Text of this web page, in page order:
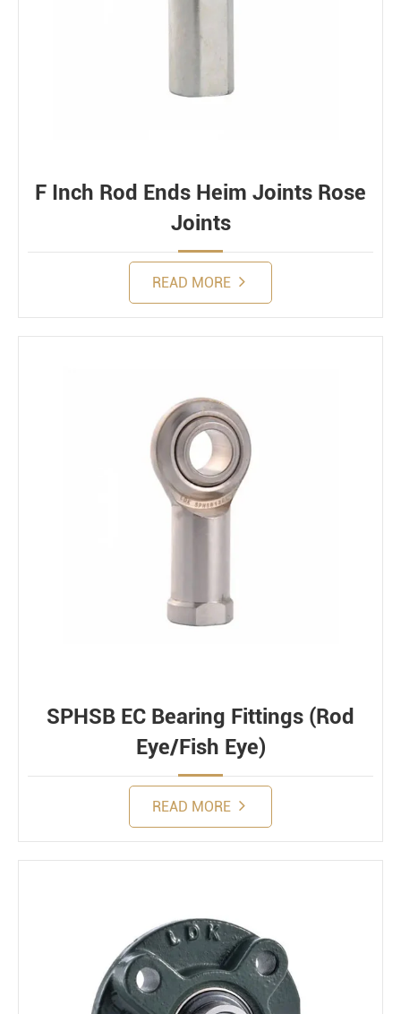
F Inch Rod Ends Heim Joints Rose
Joints
READ MORE
SPHSB EC Bearing Fittings (Rod
Eye/Fish Eye)
READ MORE